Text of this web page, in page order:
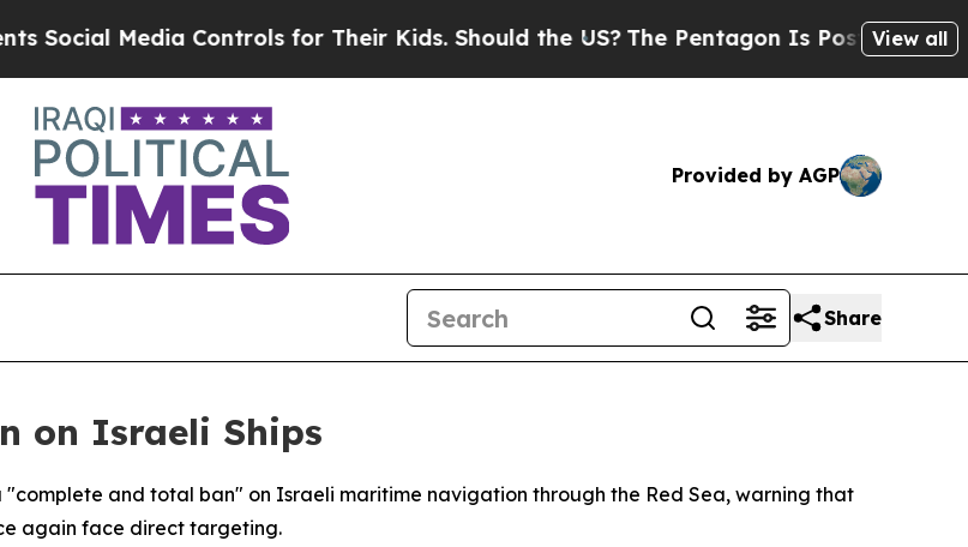
Media Controls for Their Kids. Should the US?The Pentagon Is Posting Cryptic
View all
Provided by AGP
Share
on Israeli Ships
"complete and total ban" on Israeli maritime navigation through the Red Sea, warning that
again face direct targeting.